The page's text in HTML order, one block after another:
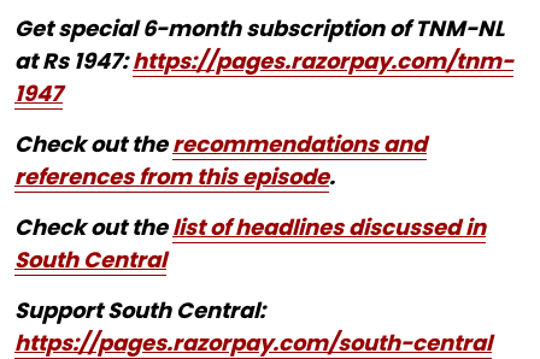
Get special 6-month subscription of TNM-NL
at Rs 1947:https://pages.razorpay.com/tnm-
1947
Check out therecommendations and
references from this episode.
Check out thelist of headlines discussed in
South Central
Support South Central:
https://pages.razorpay.com/south-central